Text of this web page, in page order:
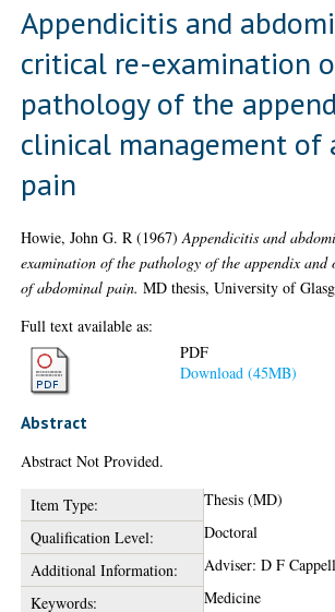
Appendicitis and
critical re-examination
pathology of the
clinical management of
pain
Howie, John G. R (1967)Appendicitis and
examination of the pathology of the appendix and
of abdominal pain. MD thesis, University of
Full text available as:
PDF
Download (45MB)
Abstract
Abstract Not Provided.
Item Type:
Thesis (MD)
Qualification Level:
Doctoral
Additional Information:
Adviser: D F Cappell
Keywords:
Medicine